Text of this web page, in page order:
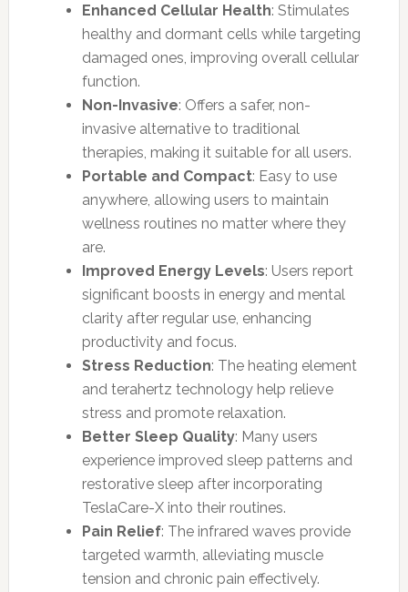
Enhanced Cellular Health: Stimulates
healthy and dormant cells while targeting
damaged ones, improving overall cellular
function.
Non-Invasive: Offers a safer, non-
invasive alternative to traditional
therapies, making it suitable for all users.
Portable and Compact: Easy to use
anywhere, allowing users to maintain
wellness routines no matter where they
are.
Improved Energy Levels: Users report
significant boosts in energy and mental
clarity after regular use, enhancing
productivity and focus.
Stress Reduction: The heating element
and terahertz technology help relieve
stress and promote relaxation.
Better Sleep Quality: Many users
experience improved sleep patterns and
restorative sleep after incorporating
TeslaCare-X into their routines.
Pain Relief: The infrared waves provide
targeted warmth, alleviating muscle
tension and chronic pain effectively.